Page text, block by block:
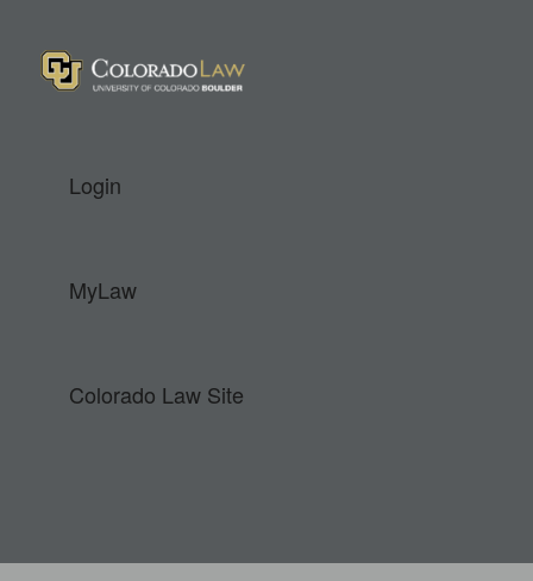
Login
MyLaw
Colorado Law Site